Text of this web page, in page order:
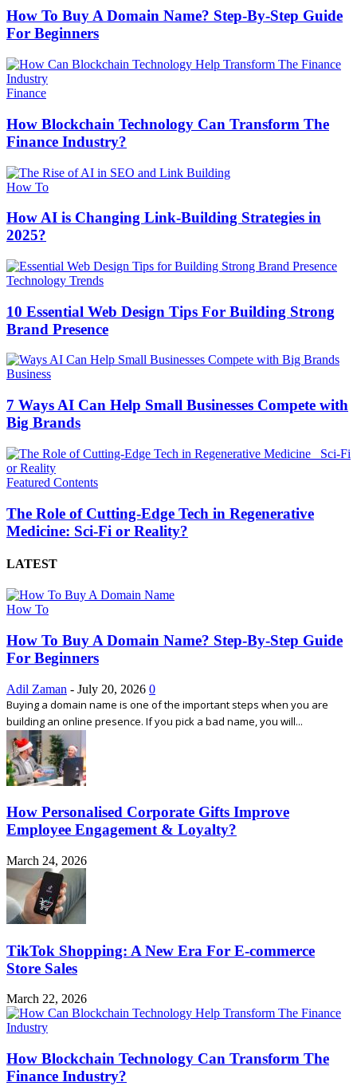
How To Buy A Domain Name? Step-By-Step Guide
For Beginners
Finance
How Blockchain Technology Can Transform The
Finance Industry?
How To
How AI is Changing Link-Building Strategies in
2025?
Technology Trends
10 Essential Web Design Tips For Building Strong
Brand Presence
Business
7 Ways AI Can Help Small Businesses Compete with
Big Brands
Featured Contents
The Role of Cutting-Edge Tech in Regenerative
Medicine: Sci-Fi or Reality?
LATEST
How To
How To Buy A Domain Name? Step-By-Step Guide
For Beginners
Adil Zaman - July 20, 2026 0
Buying a domain name is one of the important steps when you are
building an online presence. If you pick a bad name, you will...
How Personalised Corporate Gifts Improve
Employee Engagement & Loyalty?
March 24, 2026
TikTok Shopping: A New Era For E-commerce
Store Sales
March 22, 2026
How Blockchain Technology Can Transform The
Finance Industry?